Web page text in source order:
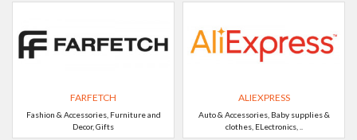
FARFETCH
Fashion & Accessories, Furniture and
Decor, Gifts
ALIEXPRESS
Auto & Accessories, Baby supplies &
clothes, ELectronics, ..